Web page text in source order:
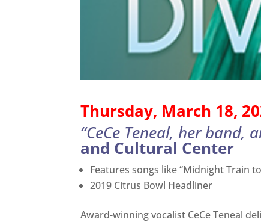
Thursday, March 18,
“CeCe Teneal, her band,
and Cultural Center
Features songs like “Midnight Train
2019 Citrus Bowl Headliner
Award-winning vocalist CeCe Teneal